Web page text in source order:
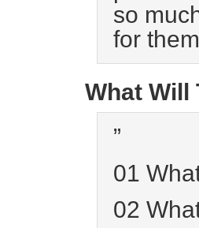
so
for
What Will
”
01
02